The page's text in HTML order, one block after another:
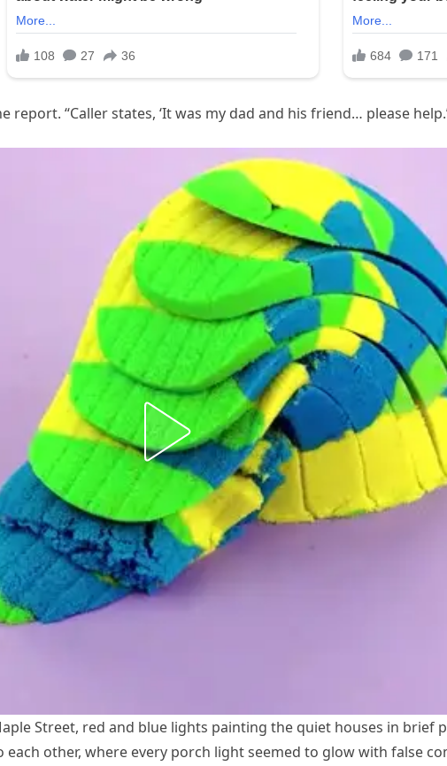
report. “Caller states, ‘It was my dad and his friend… please
Street, red and blue lights painting the quiet houses in brief
other, where every porch light seemed to glow with false